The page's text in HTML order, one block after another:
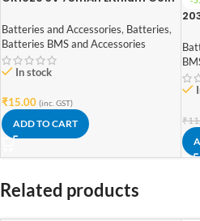
Batteries and Accessories, Batteries,
Batteries BMS and Accessories
In stock
₹15.00 (inc. GST)
ADD TO CART ₹
Related products